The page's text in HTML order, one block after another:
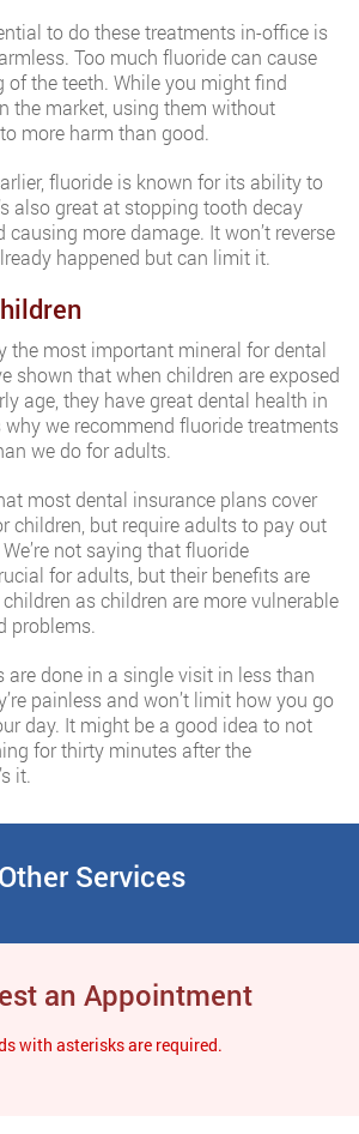
to do these treatments in-office is
Too much fluoride can cause
the teeth. While you might find
the market, using them without
more harm than good.
fluoride is known for its ability to
also great at stopping tooth decay
more damage. It won’t reverse
happened but can limit it.
the most important mineral for dental
shown that when children are exposed
age, they have great dental health in
why we recommend fluoride treatments
we do for adults.
most dental insurance plans cover
children, but require adults to pay out
not saying that fluoride
for adults, but their benefits are
as children are more vulnerable
problems.
are done in a single visit in less than
painless and won’t limit how you go
day. It might be a good idea to not
for thirty minutes after the
it.
Other Services
an Appointment
with asterisks are required.